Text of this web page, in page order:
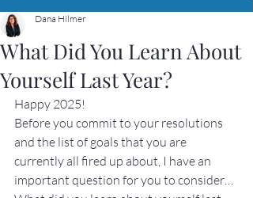
What Did You Learn About
Yourself Last Year?
Dana Hilmer
Happy 2025!
Before you commit to your resolutions
and the list of goals that you are
currently all fired up about, I have an
important question for you to consider…